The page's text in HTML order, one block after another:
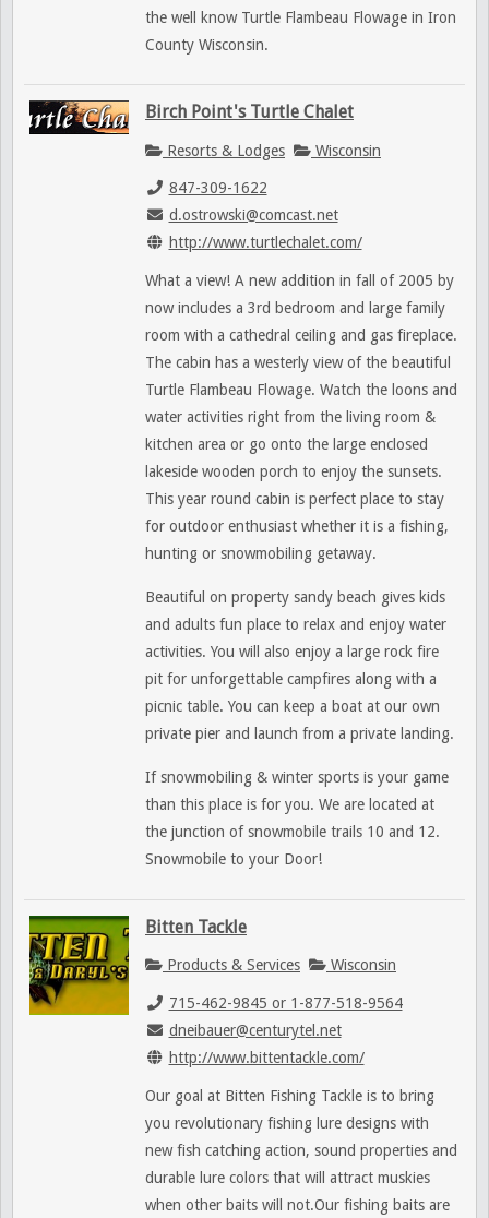
the well know Turtle Flambeau Flowage in Iron
County Wisconsin.
Birch Point's Turtle Chalet
Resorts & Lodges Wisconsin
847-309-1622
d.ostrowski@comcast.net
http://www.turtlechalet.com/
What a view! A new addition in fall of 2005 by
now includes a 3rd bedroom and large family
room with a cathedral ceiling and gas fireplace.
The cabin has a westerly view of the beautiful
Turtle Flambeau Flowage. Watch the loons and
water activities right from the living room &
kitchen area or go onto the large enclosed
lakeside wooden porch to enjoy the sunsets.
This year round cabin is perfect place to stay
for outdoor enthusiast whether it is a fishing,
hunting or snowmobiling getaway.
Beautiful on property sandy beach gives kids
and adults fun place to relax and enjoy water
activities. You will also enjoy a large rock fire
pit for unforgettable campfires along with a
picnic table. You can keep a boat at our own
private pier and launch from a private landing.
If snowmobiling & winter sports is your game
than this place is for you. We are located at
the junction of snowmobile trails 10 and 12.
Snowmobile to your Door!
Bitten Tackle
Products & Services Wisconsin
715-462-9845 or 1-877-518-9564
dneibauer@centurytel.net
http://www.bittentackle.com/
Our goal at Bitten Fishing Tackle is to bring
you revolutionary fishing lure designs with
new fish catching action, sound properties and
durable lure colors that will attract muskies
when other baits will not.Our fishing baits are